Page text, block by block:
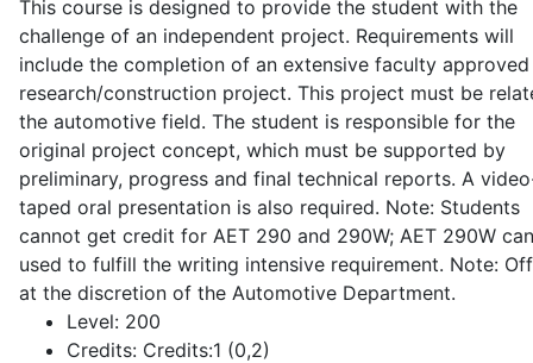
This course is designed to provide the student with the
challenge of an independent project. Requirements will
include the completion of an extensive faculty approved
research/construction project. This project must be
the automotive field. The student is responsible for the
original project concept, which must be supported by
preliminary, progress and final technical reports. A
taped oral presentation is also required. Note: Students
cannot get credit for AET 290 and 290W; AET 290W
used to fulfill the writing intensive requirement. Note:
at the discretion of the Automotive Department.
Level: 200
Credits: Credits:1 (0,2)